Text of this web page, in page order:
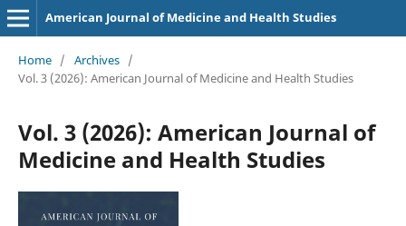
American Journal of Medicine and Health Studies
Home / Archives /
Vol. 3 (2026): American Journal of Medicine and Health Studies
Vol. 3 (2026): American Journal of
Medicine and Health Studies